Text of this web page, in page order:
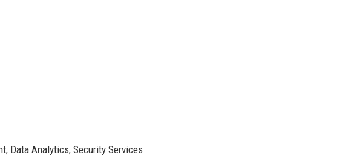
Data Analytics, Security Services